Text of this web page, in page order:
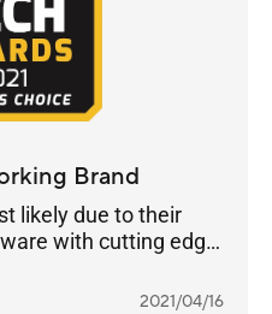
Brand
likely due to their
with cutting edge
their Wi-Fi 6 range
GT-AX11000 to
2021/04/16